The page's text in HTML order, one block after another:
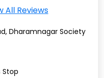
All Reviews
Dharamnagar Society
Stop